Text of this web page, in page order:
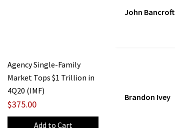
Agency Single-Family
Market Tops $1 Trillion in
4Q20 (IMF)
$375.00
John Bancroft
Brandon Ivey